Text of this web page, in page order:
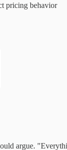
pricing behavior
argue.